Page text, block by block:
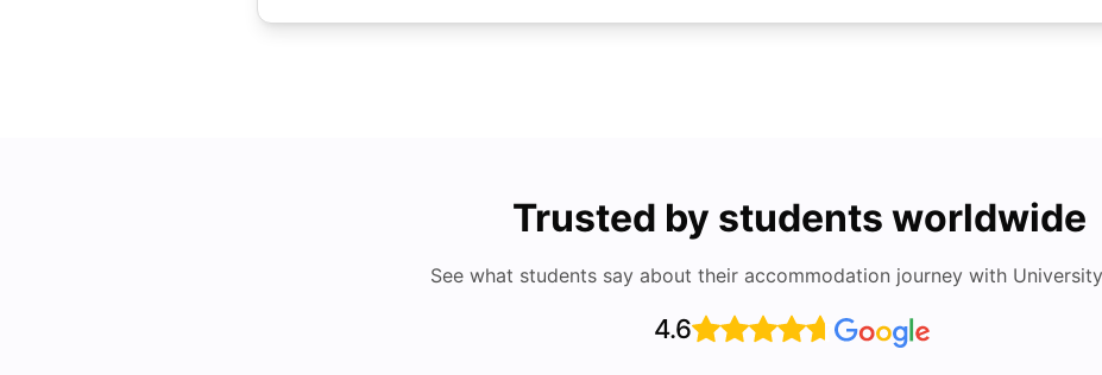
Trusted by students worldwide
See what students say about their accommodation journey with
4.6